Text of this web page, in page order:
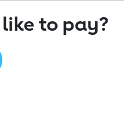
to pay?